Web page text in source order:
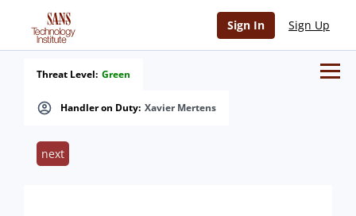
Sign In Sign Up
Handler on Duty: Xavier Mertens
Threat Level: Green
next